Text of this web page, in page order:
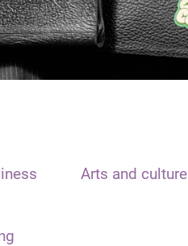
Arts and culture